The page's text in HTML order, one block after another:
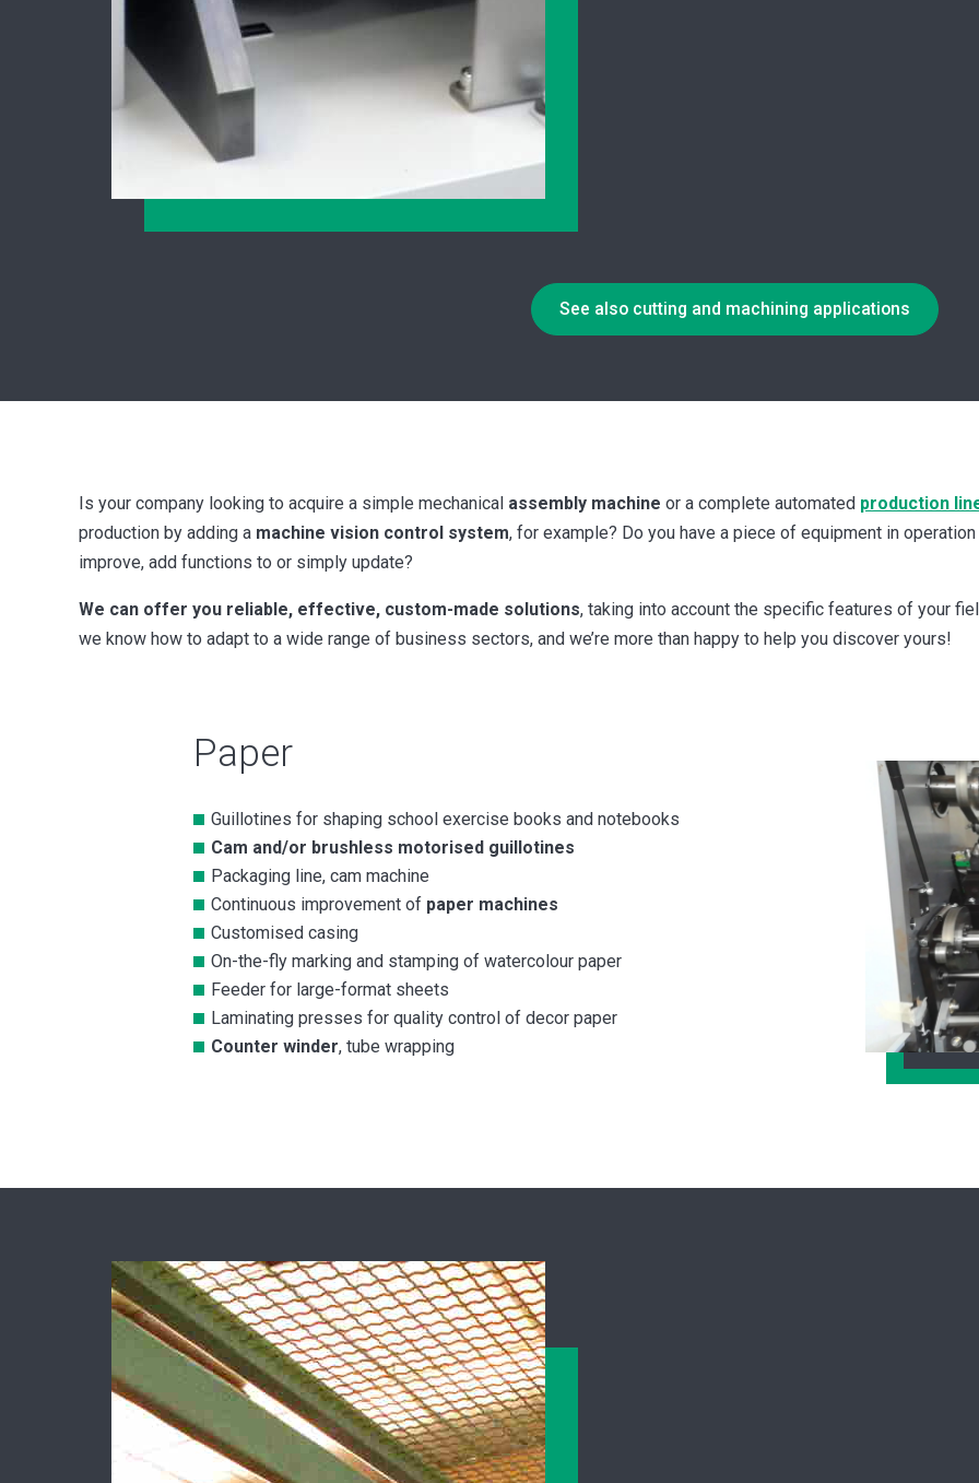
See also cutting and machining applications
Is your company looking to acquire a simple mechanical assembly machine or a complete automated production
production by adding a machine vision control system, for example? Do you have a piece of equipment in
improve, add functions to or simply update?
We can offer you reliable, effective, custom-made solutions, taking into account the specific features of your
we know how to adapt to a wide range of business sectors, and we’re more than happy to help you discover yours!
Paper
Guillotines for shaping school exercise books and notebooks
Cam and/or brushless motorised guillotines
Packaging line, cam machine
Continuous improvement of paper machines
Customised casing
On-the-fly marking and stamping of watercolour paper
Feeder for large-format sheets
Laminating presses for quality control of decor paper
Counter winder, tube wrapping